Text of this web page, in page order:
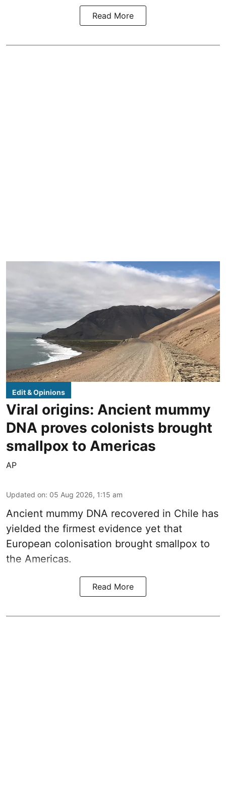
Read More
Edit & Opinions
Viral origins: Ancient mummy
DNA proves colonists brought
smallpox to Americas
AP
Updated on: 05 Aug 2026, 1:15 am
Ancient mummy DNA recovered in Chile has
yielded the firmest evidence yet that
European colonisation brought smallpox to
the Americas.
Read More